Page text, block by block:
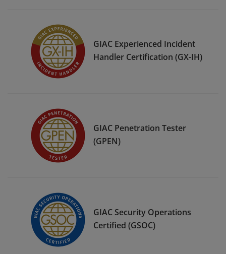
GIAC Experienced Incident
Handler Certification (GX-IH)
GIAC Penetration Tester
(GPEN)
GIAC Security Operations
Certified (GSOC)